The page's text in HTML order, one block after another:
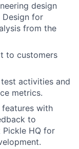
design
for
from the
to customers
activities and
metrics.
with
to
Pickle HQ for